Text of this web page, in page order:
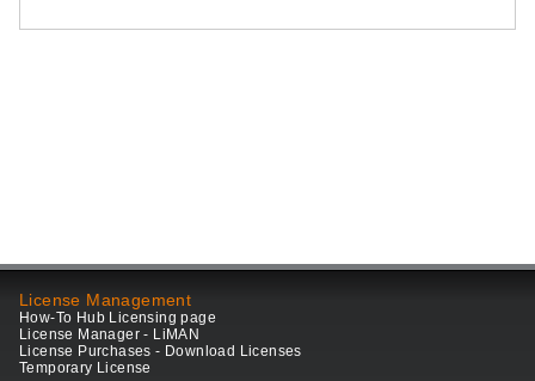
License Management
How-To Hub Licensing page
License Manager - LiMAN
License Purchases - Download Licenses
Temporary License